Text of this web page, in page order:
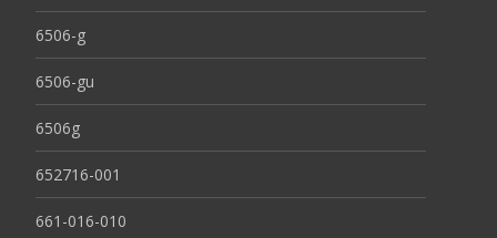
6506-g
6506-gu
6506g
652716-001
661-016-010